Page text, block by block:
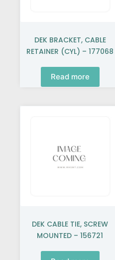
DEK BRACKET, CABLE
RETAINER (CYL) – 177068
Read more
DEK CABLE TIE, SCREW
MOUNTED – 156721